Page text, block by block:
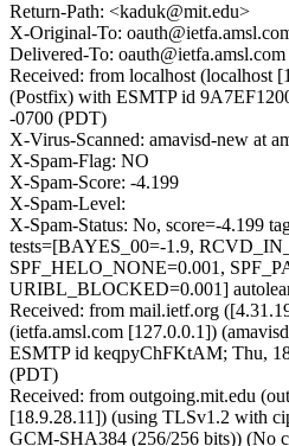
Return-Path: <kaduk@mit.edu>
X-Original-To:
Delivered-To: oauth@ietfa.amsl.com
Received: from localhost (localhost
(Postfix) with ESMTP id
-0700 (PDT)
X-Virus-Scanned: amavisd-new at
X-Spam-Flag: NO
X-Spam-Score: -4.199
X-Spam-Level:
X-Spam-Status: No, score=-4.199
tests=[BAYES_00=-1.9,
SPF_HELO_NONE=0.001,
URIBL_BLOCKED=0.001]
Received: from mail.ietf.org
(ietfa.amsl.com [127.0.0.1])
ESMTP id keqpyChFKtAM; Thu,
(PDT)
Received: from outgoing.mit.edu
[18.9.28.11]) (using TLSv1.2 with
GCM-SHA384 (256/256 bits)) (No